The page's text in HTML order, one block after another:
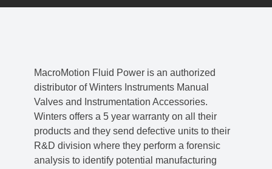
MacroMotion Fluid Power is an authorized
distributor of Winters Instruments Manual
Valves and Instrumentation Accessories.
Winters offers a 5 year warranty on all their
products and they send defective units to their
R&D division where they perform a forensic
analysis to identify potential manufacturing